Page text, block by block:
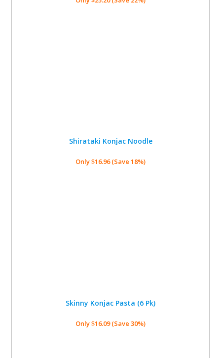
Shirataki Konjac Noodle
Only $16.96 (Save 18%)
Skinny Konjac Pasta (6 Pk)
Only $16.09 (Save 30%)